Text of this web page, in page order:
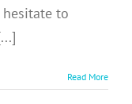
to
Read More